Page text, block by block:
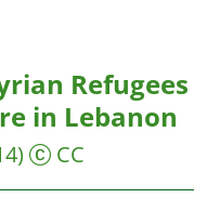
Refugees
in Lebanon
CC